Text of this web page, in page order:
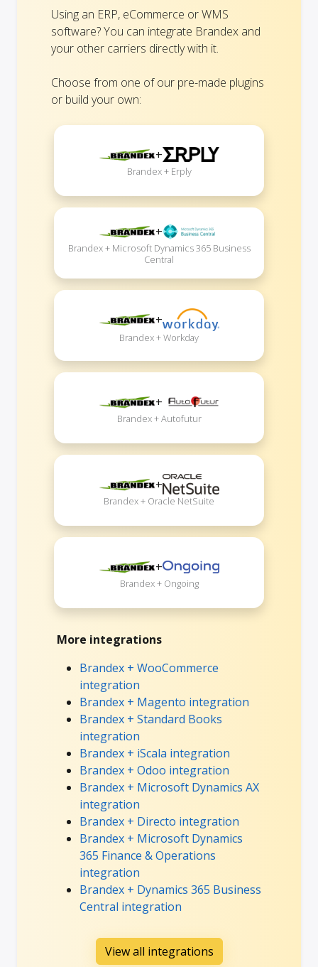
Using an ERP, eCommerce or WMS
software? You can integrate Brandex and
your other carriers directly with it.
Choose from one of our pre-made plugins
or build your own:
+
Brandex + Erply
+
Brandex + Microsoft Dynamics 365 Business
Central
+
Brandex + Workday
+
Brandex + Autofutur
+
Brandex + Oracle NetSuite
+
Brandex + Ongoing
More integrations
Brandex + WooCommerce
integration
Brandex + Magento integration
Brandex + Standard Books
integration
Brandex + iScala integration
Brandex + Odoo integration
Brandex + Microsoft Dynamics AX
integration
Brandex + Directo integration
Brandex + Microsoft Dynamics
365 Finance & Operations
integration
Brandex + Dynamics 365 Business
Central integration
View all integrations